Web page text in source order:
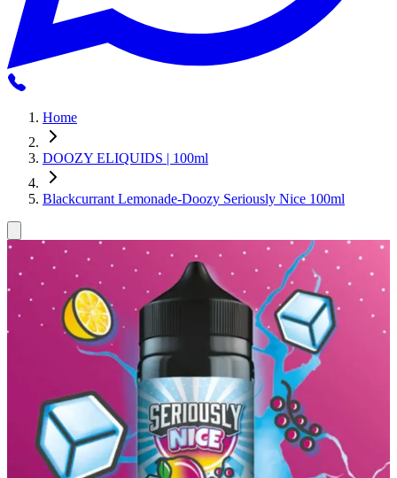
Home
DOOZY ELIQUIDS | 100ml
Blackcurrant Lemonade-Doozy Seriously Nice 100ml